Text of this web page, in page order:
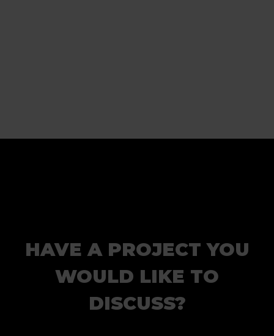
HAVE A PROJECT YOU
WOULD LIKE TO
DISCUSS?